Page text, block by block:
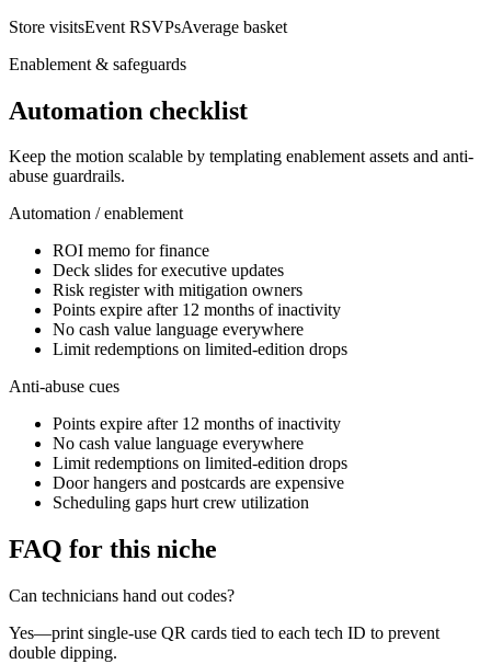
Store visitsEvent RSVPsAverage basket
Enablement & safeguards
Automation checklist
Keep the motion scalable by templating enablement assets and anti-
abuse guardrails.
Automation / enablement
ROI memo for finance
Deck slides for executive updates
Risk register with mitigation owners
Points expire after 12 months of inactivity
No cash value language everywhere
Limit redemptions on limited-edition drops
Anti-abuse cues
Points expire after 12 months of inactivity
No cash value language everywhere
Limit redemptions on limited-edition drops
Door hangers and postcards are expensive
Scheduling gaps hurt crew utilization
FAQ for this niche
Can technicians hand out codes?
Yes—print single-use QR cards tied to each tech ID to prevent
double dipping.